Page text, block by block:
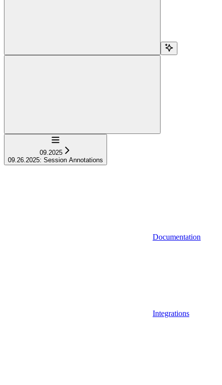
Navigation
09.2025
09.26.2025: Session Annotations
Documentation
Integrations